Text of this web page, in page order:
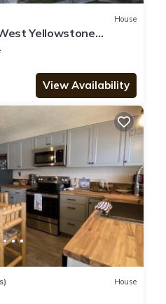
House
Yellowstone
View Availability
House